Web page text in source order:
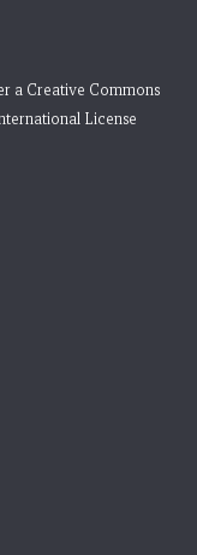
a Creative Commons
License